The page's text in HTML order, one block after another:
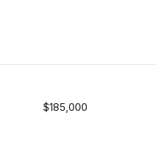
$185,000